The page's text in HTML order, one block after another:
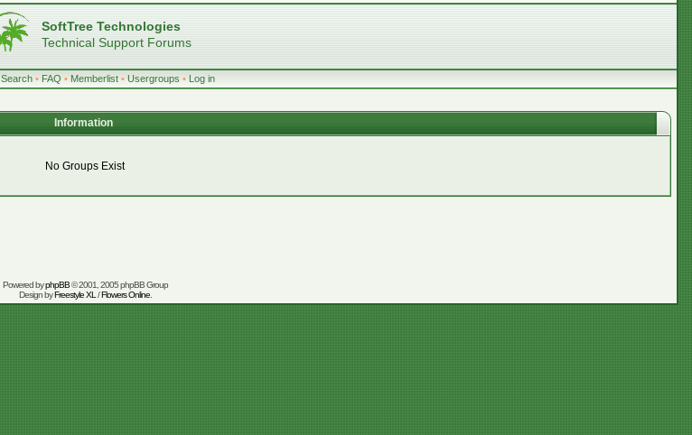
SoftTree Technologies
Technical Support Forums
Search • FAQ • Memberlist • Usergroups • Log in
Information
No Groups Exist
Powered byphpBB© 2001, 2005 phpBB Group
Design byFreestyle XL /Flowers Online.